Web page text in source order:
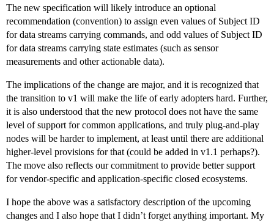
The new specification will likely introduce an optional
recommendation (convention) to assign even values of Subject ID
for data streams carrying commands, and odd values of Subject ID
for data streams carrying state estimates (such as sensor
measurements and other actionable data).
The implications of the change are major, and it is recognized that
the transition to v1 will make the life of early adopters hard. Further,
it is also understood that the new protocol does not have the same
level of support for common applications, and truly plug-and-play
nodes will be harder to implement, at least until there are additional
higher-level provisions for that (could be added in v1.1 perhaps?).
The move also reflects our commitment to provide better support
for vendor-specific and application-specific closed ecosystems.
I hope the above was a satisfactory description of the upcoming
changes and I also hope that I didn’t forget anything important. My